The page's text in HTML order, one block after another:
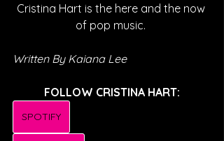
Cristina Hart is the here and the now
of pop music.
Written By Kaiana Lee
FOLLOW CRISTINA HART:
SPOTIFY